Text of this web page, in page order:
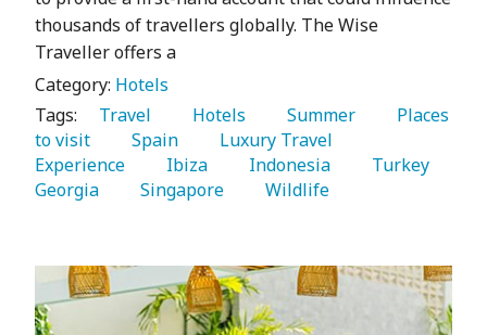
thousands of travellers globally. The Wise
Traveller offers a
Category: Hotels
Tags:
   Travel
   Hotels
   Summer
   Places
to visit
   Spain
Experience
   Ibiza
   Indonesia
Georgia
   Singapore
   Wildlife